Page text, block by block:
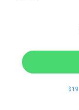
$19